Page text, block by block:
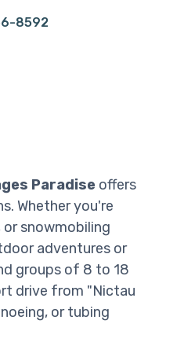
8592
Paradise offers
Whether you're
or snowmobiling
adventures or
groups of 8 to 18
drive from "Nictau
or tubing